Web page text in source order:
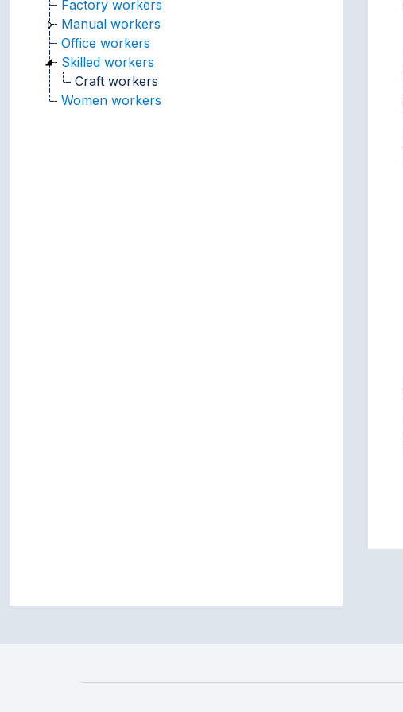
Factory workers
Manual workers
Office workers
Skilled workers
Craft workers
Women workers